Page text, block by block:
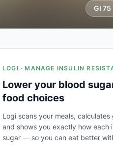
GI 75
LOGI · MANAGE INSULIN
Lower your blood
food choices
Logi scans your meals,
and shows you exactly how
sugar — so you can eat better